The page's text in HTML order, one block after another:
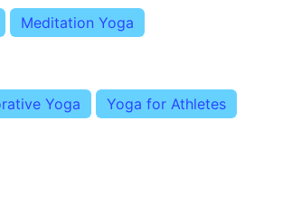
Meditation Yoga
Yoga Yoga for Athletes